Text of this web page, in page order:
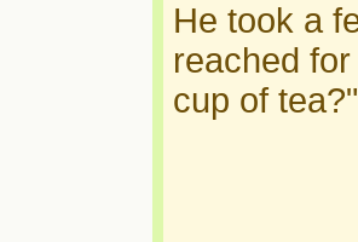
He took a
reached
cup of tea?"